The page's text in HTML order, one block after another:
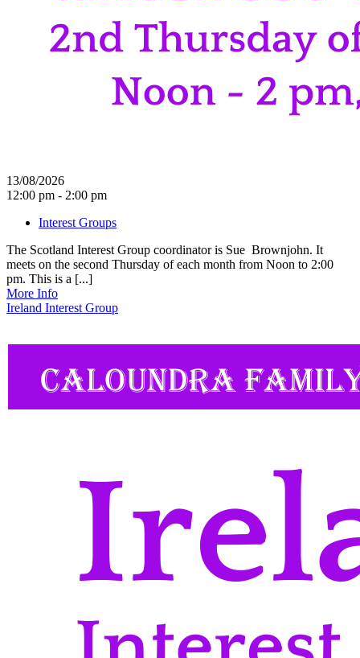
13/08/2026
12:00 pm - 2:00 pm
Interest Groups
The Scotland Interest Group coordinator is Sue Brownjohn. It
meets on the second Thursday of each month from Noon to 2:00
pm. This is a [...]
More Info
Ireland Interest Group